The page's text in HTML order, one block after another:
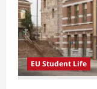
EU Student Life